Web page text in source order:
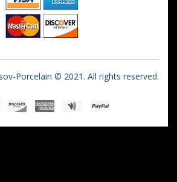
Porcelain © 2021. All rights reserved.